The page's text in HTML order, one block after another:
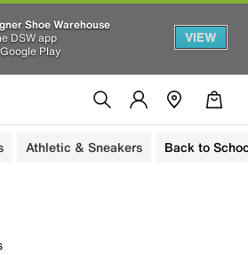
Shoe Warehouse
DSW app
Play
VIEW
Athletic & Sneakers Back to